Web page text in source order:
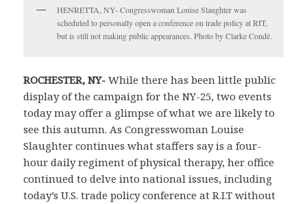
HENRETTA, NY- Congresswoman Louise Slaughter was
scheduled to personally open a conference on trade policy at RIT,
but is still not making public appearances. Photo by Clarke Condé.
ROCHESTER,NY- While there has been little public
display of the campaign for the NY-25, two events
today may offer a glimpse of what we are likely to
see this autumn. As Congresswoman Louise
Slaughter continues what staffers say is a four-
hour daily regiment of physical therapy, her office
continued to delve into national issues, including
today’s U.S. trade policy conference at R.I.T without